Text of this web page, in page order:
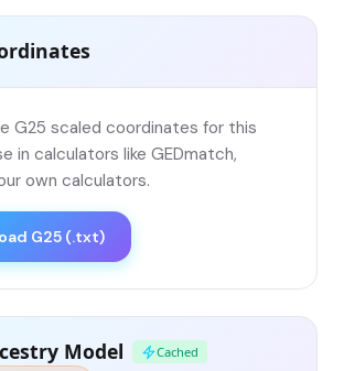
G25 scaled coordinates for this
in calculators like GEDmatch,
own calculators.
G25 (.txt)
Model Cached